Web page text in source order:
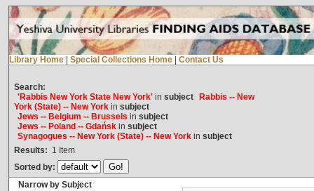
Library Home Special Collections Home Contact Us
Search:
'Rabbis New York State New York'in subject
Rabbis -- New
York (State) -- New Yorkin subject
Jews -- Belgium -- Brussels in subject
Jews -- Poland -- Gdańskin subject
Synagogues -- New York (State) -- New Yorkin subject
Results: 1 Item
Sorted by:
Narrow by Subject